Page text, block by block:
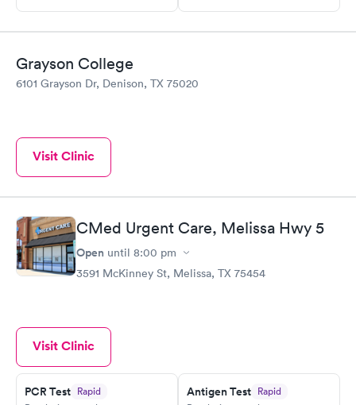
Grayson College
6101 Grayson Dr, Denison, TX 75020
Visit Clinic
CMed Urgent Care, Melissa Hwy 5
Open until 8:00 pm
3591 McKinney St, Melissa, TX 75454
Visit Clinic
PCR Test Rapid
Antigen Test Rapid